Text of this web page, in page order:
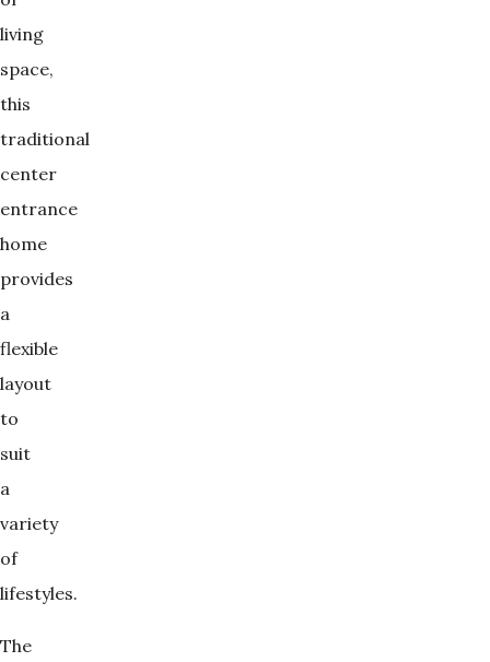
living
space,
this
traditional
center
entrance
home
provides
a
flexible
layout
to
suit
a
variety
of
lifestyles.
The